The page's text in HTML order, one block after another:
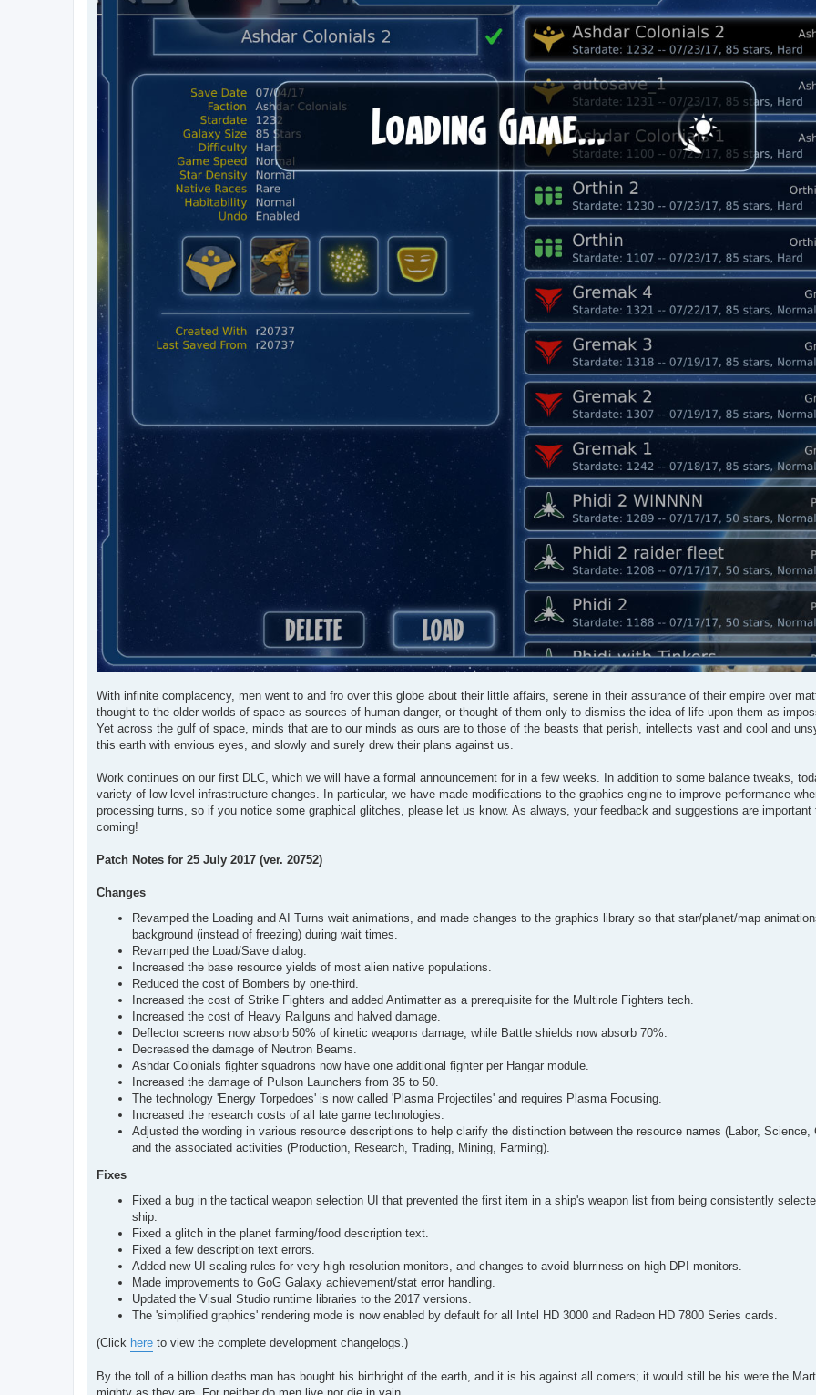
With infinite complacency, men went to and fro over this globe about their little affairs, serene in their assurance of their empire over
thought to the older worlds of space as sources of human danger, or thought of them only to dismiss the idea of life upon them as
Yet across the gulf of space, minds that are to our minds as ours are to those of the beasts that perish, intellects vast and cool and
this earth with envious eyes, and slowly and surely drew their plans against us.
Work continues on our first DLC, which we will have a formal announcement for in a few weeks. In addition to some balance tweaks,
variety of low-level infrastructure changes. In particular, we have made modifications to the graphics engine to improve performance
processing turns, so if you notice some graphical glitches, please let us know. As always, your feedback and suggestions are
coming!
Patch Notes for 25 July 2017 (ver. 20752)
Changes
Revamped the Loading and AI Turns wait animations, and made changes to the graphics library so that star/planet/map
background (instead of freezing) during wait times.
Revamped the Load/Save dialog.
Increased the base resource yields of most alien native populations.
Reduced the cost of Bombers by one-third.
Increased the cost of Strike Fighters and added Antimatter as a prerequisite for the Multirole Fighters tech.
Increased the cost of Heavy Railguns and halved damage.
Deflector screens now absorb 50% of kinetic weapons damage, while Battle shields now absorb 70%.
Decreased the damage of Neutron Beams.
Ashdar Colonials fighter squadrons now have one additional fighter per Hangar module.
Increased the damage of Pulson Launchers from 35 to 50.
The technology 'Energy Torpedoes' is now called 'Plasma Projectiles' and requires Plasma Focusing.
Increased the research costs of all late game technologies.
Adjusted the wording in various resource descriptions to help clarify the distinction between the resource names (Labor, Science,
and the associated activities (Production, Research, Trading, Mining, Farming).
Fixes
Fixed a bug in the tactical weapon selection UI that prevented the first item in a ship's weapon list from being consistently
ship.
Fixed a glitch in the planet farming/food description text.
Fixed a few description text errors.
Added new UI scaling rules for very high resolution monitors, and changes to avoid blurriness on high DPI monitors.
Made improvements to GoG Galaxy achievement/stat error handling.
Updated the Visual Studio runtime libraries to the 2017 versions.
The 'simplified graphics' rendering mode is now enabled by default for all Intel HD 3000 and Radeon HD 7800 Series cards.
(Click here to view the complete development changelogs.)
By the toll of a billion deaths man has bought his birthright of the earth, and it is his against all comers; it would still be his were the